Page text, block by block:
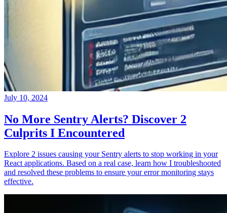
July 10, 2024
No More Sentry Alerts? Discover 2
Culprits I Encountered
Explore 2 issues causing your Sentry alerts to stop working in your
React applications. Based on a real case, learn how I troubleshooted
and resolved these problems to ensure your error monitoring stays
effective.